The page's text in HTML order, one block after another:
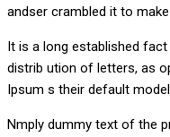
andser crambled it to
It is a long established
distrib ution of letters, as
Ipsum s their default
Nmply dummy text of the